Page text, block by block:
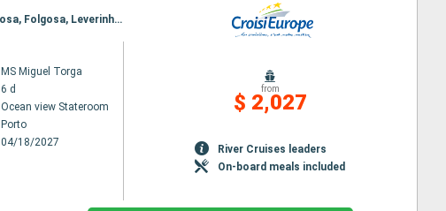
Itinerary : Porto, Regua, Pinhao, Vega de Teron, Barca d Alva, Senhora da Ribeira, Ferradosa, Folgosa, Leverinho, Porto
MS Miguel Torga
6 d
Ocean view Stateroom
Porto
04/18/2027
from
$ 2,027
River Cruises leaders
On-board meals included